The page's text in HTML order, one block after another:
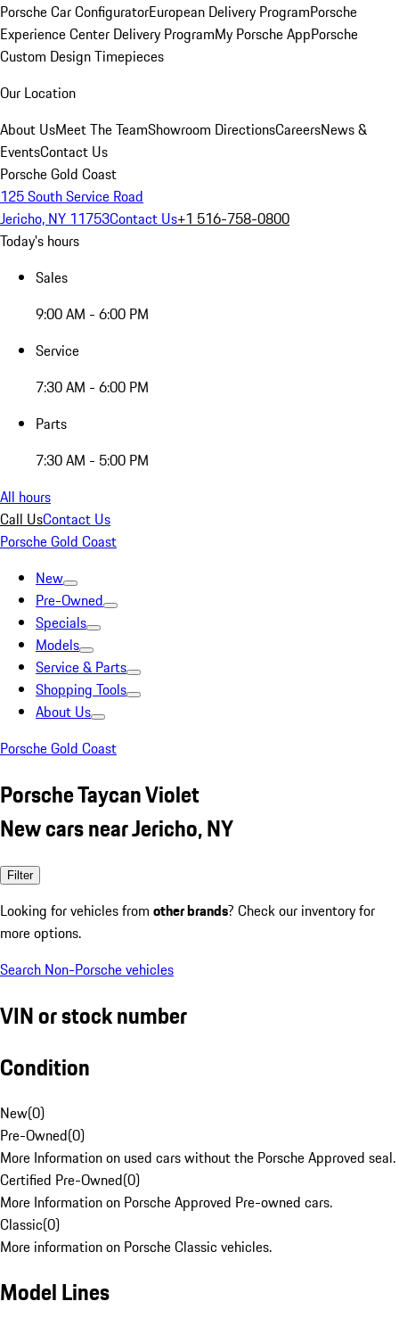
Porsche Car ConfiguratorEuropean Delivery ProgramPorsche
Experience Center Delivery ProgramMy Porsche AppPorsche
Custom Design Timepieces
Our Location
About UsMeet The TeamShowroom DirectionsCareersNews &
EventsContact Us
Porsche Gold Coast
125 South Service Road
Jericho, NY 11753Contact Us+1 516-758-0800
Today's hours
Sales
9:00 AM - 6:00 PM
Service
7:30 AM - 6:00 PM
Parts
7:30 AM - 5:00 PM
All hours
Call UsContact Us
Porsche Gold Coast
New
Pre-Owned
Specials
Models
Service & Parts
Shopping Tools
About Us
Porsche Gold Coast
Porsche Taycan Violet
New cars near Jericho, NY
Filter
Looking for vehicles from other brands? Check our inventory for
more options.
Search Non-Porsche vehicles
VIN or stock number
Condition
New(0)
Pre-Owned(0)
More Information on used cars without the Porsche Approved seal.
Certified Pre-Owned(0)
More Information on Porsche Approved Pre-owned cars.
Classic(0)
More information on Porsche Classic vehicles.
Model Lines